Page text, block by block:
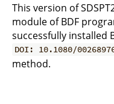
This version of
module of BDF
successfully installed
DOI: 10.1080/
method.